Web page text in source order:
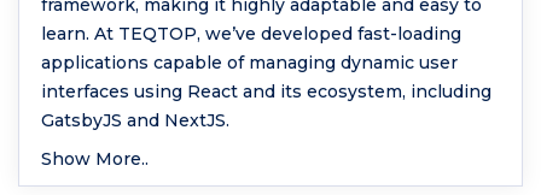
framework, making it highly adaptable and easy to
learn. At TEQTOP, we’ve developed fast-loading
applications capable of managing dynamic user
interfaces using React and its ecosystem, including
GatsbyJS and NextJS.
Show More..